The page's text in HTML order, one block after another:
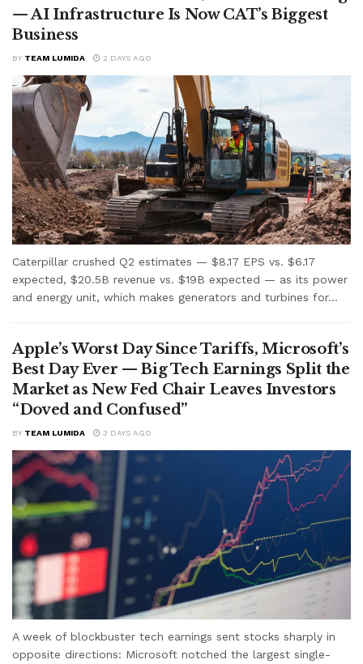
— AI Infrastructure Is Now CAT’s Biggest
Business
BY TEAM LUMIDA 2 DAYS AGO
Caterpillar crushed Q2 estimates — $8.17 EPS vs. $6.17
expected, $20.5B revenue vs. $19B expected — as its power
and energy unit, which makes generators and turbines for...
Apple’s Worst Day Since Tariffs, Microsoft’s
Best Day Ever — Big Tech Earnings Split the
Market as New Fed Chair Leaves Investors
“Doved and Confused”
BY TEAM LUMIDA 3 DAYS AGO
A week of blockbuster tech earnings sent stocks sharply in
opposite directions: Microsoft notched the largest single-